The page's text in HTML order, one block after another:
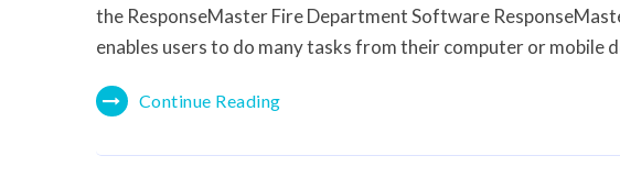
the ResponseMaster Fire Department Software
enables users to do many tasks from their computer or mobile
Continue Reading